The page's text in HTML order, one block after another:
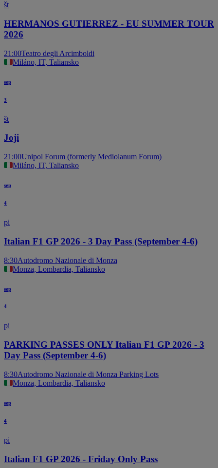
št
HERMANOS GUTIERREZ - EU SUMMER TOUR
2026
21:00Teatro degli Arcimboldi
Miláno, IT, Taliansko
sep
3
št
Joji
21:00Unipol Forum (formerly Mediolanum Forum)
Miláno, IT, Taliansko
sep
4
pi
Italian F1 GP 2026 - 3 Day Pass (September 4-6)
8:30Autodromo Nazionale di Monza
Monza, Lombardia, Taliansko
sep
4
pi
PARKING PASSES ONLY Italian F1 GP 2026 - 3
Day Pass (September 4-6)
8:30Autodromo Nazionale di Monza Parking Lots
Monza, Lombardia, Taliansko
sep
4
pi
Italian F1 GP 2026 - Friday Only Pass